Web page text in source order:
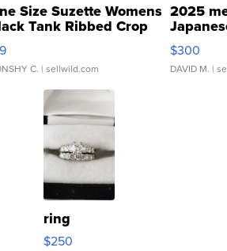
Size Suzette Womens
Tank Ribbed Crop
...
C. | sellwild.com
2025
076/063
$300
DAVID M. |
ring
$250